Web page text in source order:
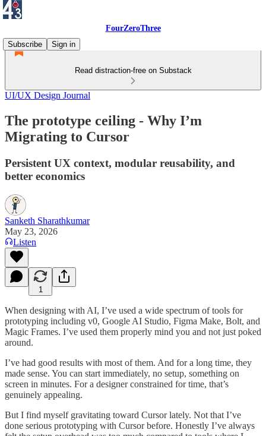
FourZeroThree
Subscribe
Sign in
Read distraction-free on Substack
UI/UX Design Journal
The prototype ceiling - Why I’m
Migrating to Cursor
Persistent UX context, modular reusability, and
better economics
Sanketh Sharathkumar
May 23, 2026
Listen
1
When designing with AI, I’ve used a wide spectrum of tools for
prototyping including v0, Google AI Studio, Figma Make, Bolt, and
Magic Frames. I’ve used them properly mind you and not just poked
around.
I’ve had good results with most of them. And for a long time, they
made sense. You can start immediately, no setup, something on
screen in minutes. For a designer constrained for time, that’s
genuinely appealing.
But I find myself gravitating toward Cursor lately. Not that I’ve
done serious prototyping with Cursor before. Honestly I’ve always